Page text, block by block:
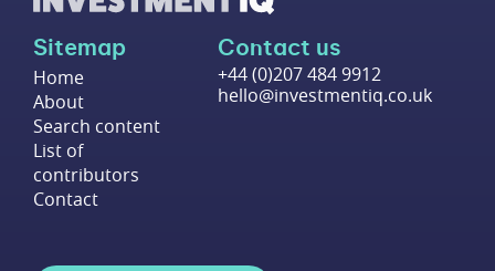
Sitemap
Home
About
Search content
List of
contributors
Contact
Contact us
+44 (0)207 484 9912
hello@investmentiq.co.uk